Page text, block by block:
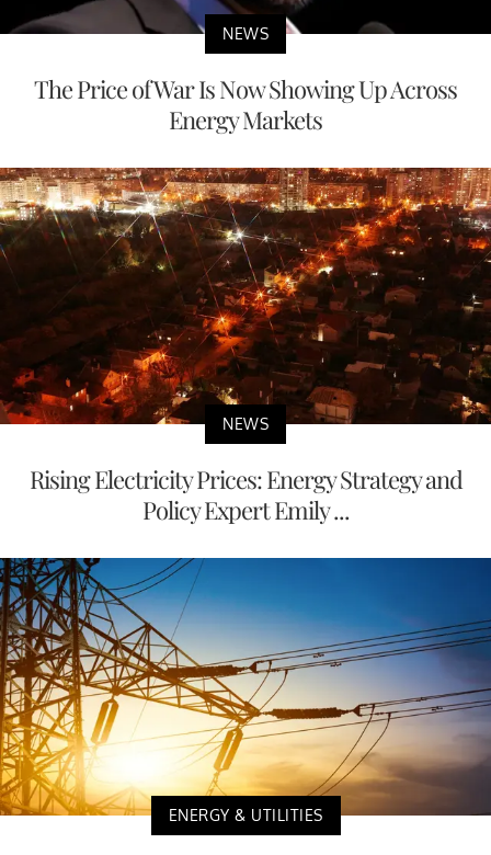
NEWS
The Price of War Is Now Showing Up Across
Energy Markets
NEWS
Rising Electricity Prices: Energy Strategy and
Policy Expert Emily ...
ENERGY & UTILITIES